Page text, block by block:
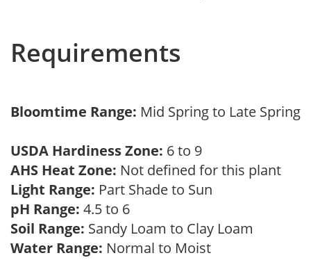
Requirements
Bloomtime Range: Mid Spring to Late Spring
USDA Hardiness Zone: 6 to 9
AHS Heat Zone: Not defined for this plant
Light Range: Part Shade to Sun
pH Range: 4.5 to 6
Soil Range: Sandy Loam to Clay Loam
Water Range: Normal to Moist